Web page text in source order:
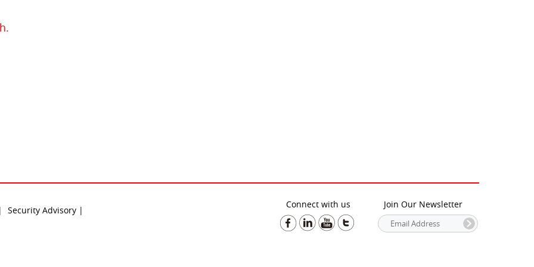
Security Advisory |
Connect with us Join Our Newsletter